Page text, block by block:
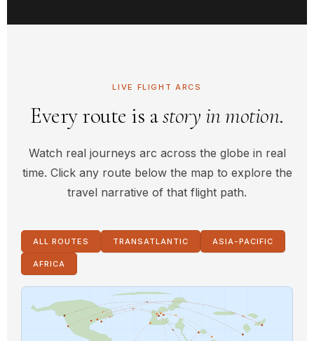
LIVE FLIGHT ARCS
Every route is astory in motion.
Watch real journeys arc across the globe in real
time. Click any route below the map to explore the
travel narrative of that flight path.
ALL ROUTES TRANSATLANTIC ASIA-PACIFIC
AFRICA